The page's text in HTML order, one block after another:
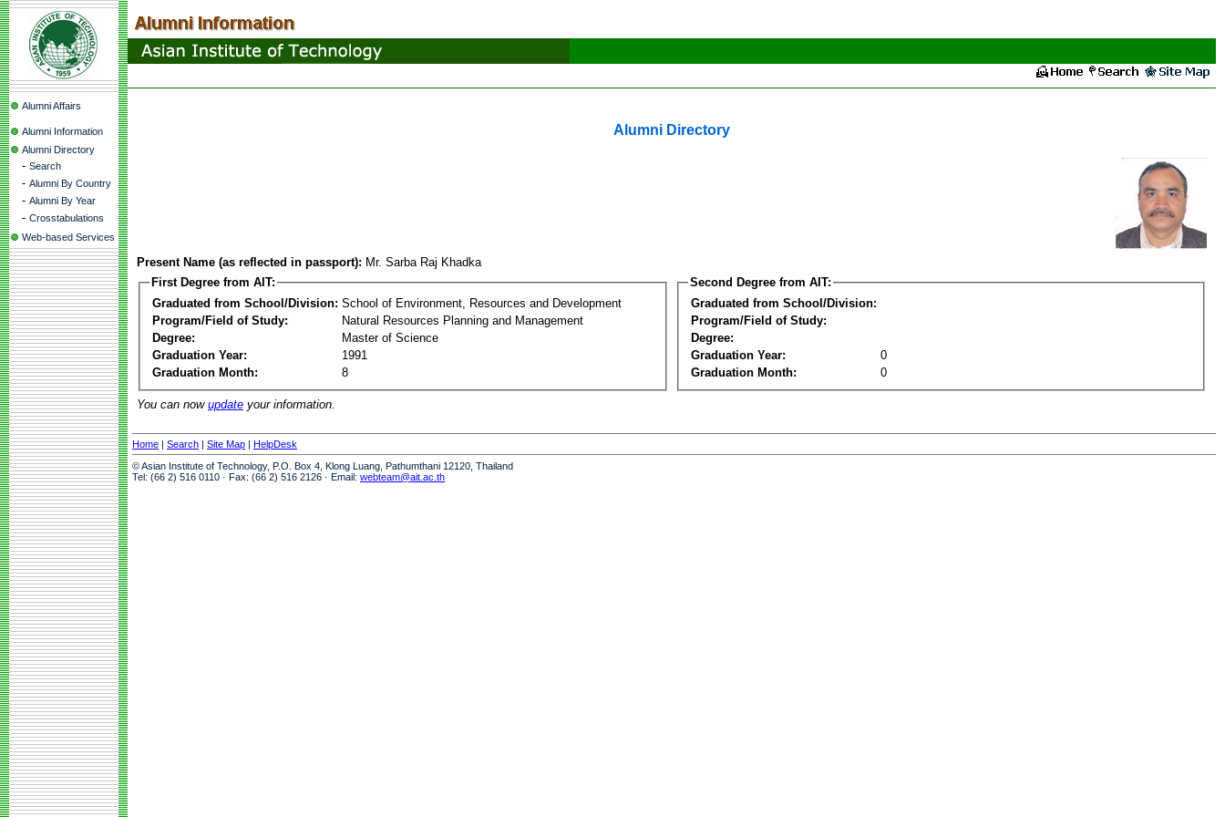
Alumni Affairs
Alumni Information
Alumni Directory
- Search
- Alumni By Country
- Alumni By Year
- Crosstabulations
Web-based Services
Alumni Directory
Present Name (as reflected in passport): Mr. Sarba Raj Khadka
First Degree from AIT:
Graduated from School/Division: School of Environment, Resources and Development
Program/Field of Study:
Natural Resources Planning and Management
Degree:
Master of Science
Graduation Year:
1991
Graduation Month:
8
Second Degree from AIT:
Graduated from School/Division:
Program/Field of Study:
Degree:
Graduation Year:
0
Graduation Month:
0
You can now update your information.
Home | Search | Site Map | HelpDesk
© Asian Institute of Technology, P.O. Box 4, Klong Luang, Pathumthani 12120, Thailand
Tel: (66 2) 516 0110 · Fax: (66 2) 516 2126 · Email: webteam@ait.ac.th